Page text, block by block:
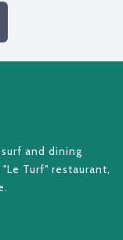
and dining
Turf" restaurant,